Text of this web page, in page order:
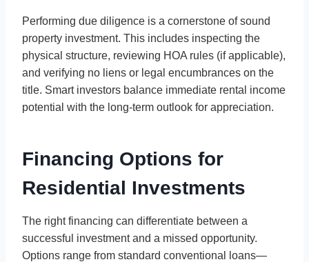
Performing due diligence is a cornerstone of sound
property investment. This includes inspecting the
physical structure, reviewing HOA rules (if applicable),
and verifying no liens or legal encumbrances on the
title. Smart investors balance immediate rental income
potential with the long-term outlook for appreciation.
Financing Options for
Residential Investments
The right financing can differentiate between a
successful investment and a missed opportunity.
Options range from standard conventional loans—